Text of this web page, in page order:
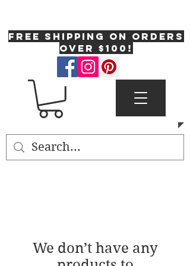
FREE SHIPPING on orders
over $100!
We don’t have any